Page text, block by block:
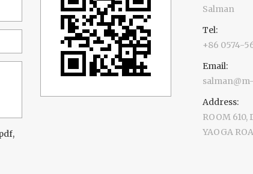
Salman
Tel:
+86 0574-
Email:
Address:
ROOM 610,
YAOGA